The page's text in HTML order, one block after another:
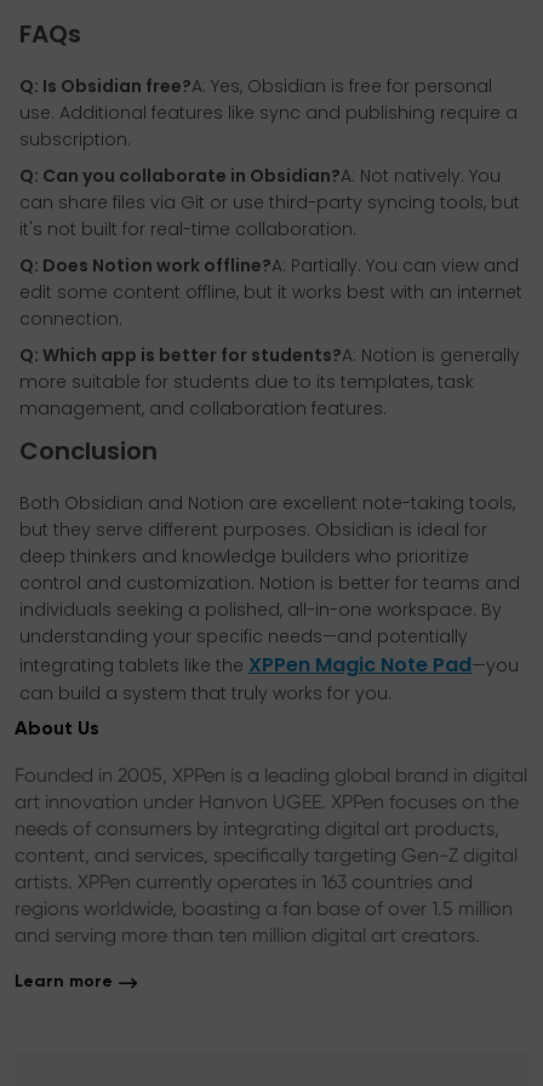
FAQs
Q: Is Obsidian free?A: Yes, Obsidian is free for personal
use. Additional features like sync and publishing require a
subscription.
Q: Can you collaborate in Obsidian?A: Not natively. You
can share files via Git or use third-party syncing tools, but
it's not built for real-time collaboration.
Q: Does Notion work offline?A: Partially. You can view and
edit some content offline, but it works best with an internet
connection.
Q: Which app is better for students?A: Notion is generally
more suitable for students due to its templates, task
management, and collaboration features.
Conclusion
Both Obsidian and Notion are excellent note-taking tools,
but they serve different purposes. Obsidian is ideal for
deep thinkers and knowledge builders who prioritize
control and customization. Notion is better for teams and
individuals seeking a polished, all-in-one workspace. By
understanding your specific needs—and potentially
integrating tablets like the XPPen Magic Note Pad—you
can build a system that truly works for you.
About Us
Founded in 2005, XPPen is a leading global brand in digital
art innovation under Hanvon UGEE. XPPen focuses on the
needs of consumers by integrating digital art products,
content, and services, specifically targeting Gen-Z digital
artists. XPPen currently operates in 163 countries and
regions worldwide, boasting a fan base of over 1.5 million
and serving more than ten million digital art creators.
Learn more